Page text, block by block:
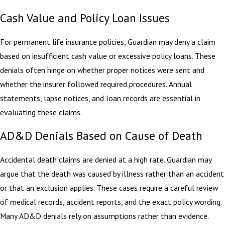
Cash Value and Policy Loan Issues
For permanent life insurance policies, Guardian may deny a claim
based on insufficient cash value or excessive policy loans. These
denials often hinge on whether proper notices were sent and
whether the insurer followed required procedures. Annual
statements, lapse notices, and loan records are essential in
evaluating these claims.
AD&D Denials Based on Cause of Death
Accidental death claims are denied at a high rate. Guardian may
argue that the death was caused by illness rather than an accident
or that an exclusion applies. These cases require a careful review
of medical records, accident reports, and the exact policy wording.
Many AD&D denials rely on assumptions rather than evidence.